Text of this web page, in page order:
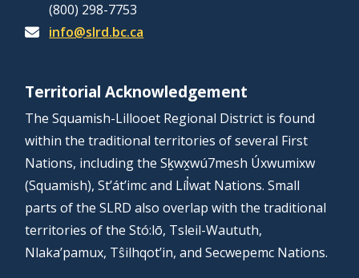
(800) 298-7753
info@slrd.bc.ca
Territorial Acknowledgement
The Squamish-Lillooet Regional District is found
within the traditional territories of several First
Nations, including the Sḵwx̱wú7mesh Úxwumixw
(Squamish), St’át’imc and Líl̓wat Nations. Small
parts of the SLRD also overlap with the traditional
territories of the Stó:lō, Tsleil-Waututh,
Nlaka’pamux, Tŝilhqot’in, and Secwepemc Nations.